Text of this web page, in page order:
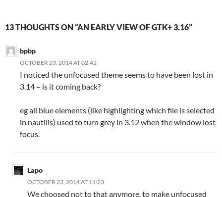
13 THOUGHTS ON “AN EARLY VIEW OF GTK+ 3.16”
bpbp
OCTOBER 23, 2014 AT 02:42
I noticed the unfocused theme seems to have been lost in
3.14 – is it coming back?
eg all blue elements (like highlighting which file is selected
in nautilis) used to turn grey in 3.12 when the window lost
focus.
Lapo
OCTOBER 23, 2014 AT 11:23
We choosed not to that anymore, to make unfocused